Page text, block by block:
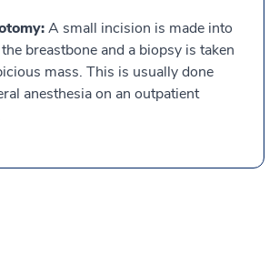
A small incision is made into
breastbone and a biopsy is taken
mass. This is usually done
anesthesia on an outpatient